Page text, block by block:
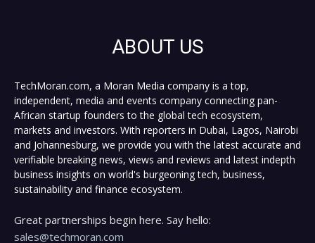
ABOUT US
TechMoran.com, a Moran Media company is a top,
independent, media and events company connecting pan-
African startup founders to the global tech ecosystem,
markets and investors. With reporters in Dubai, Lagos, Nairobi
and Johannesburg, we provide you with the latest accurate and
verifiable breaking news, views and reviews and latest indepth
business insights on world's burgeoning tech, business,
sustainability and finance ecosystem.
Great partnerships begin here. Say hello:
sales@techmoran.com